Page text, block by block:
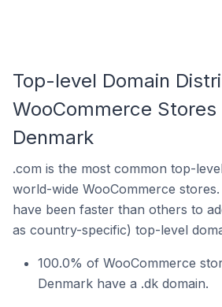
Top-level Domain
WooCommerce Stores
Denmark
.com is the most common top-
world-wide WooCommerce
have been faster than others to
as country-specific) top-level
100.0% of WooCommerce
Denmark have a .dk domain.